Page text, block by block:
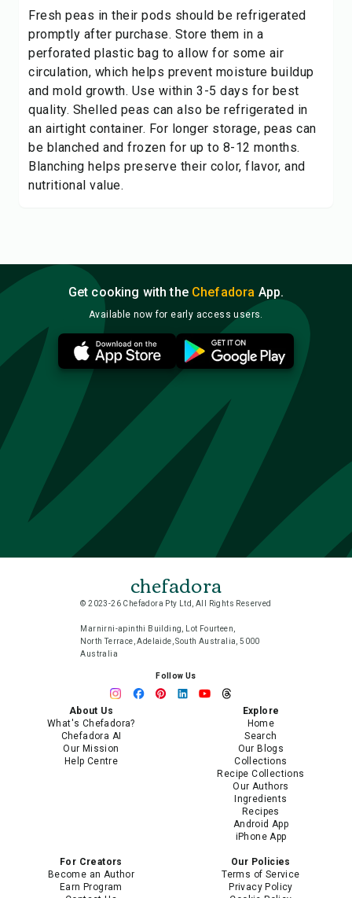
Fresh peas in their pods should be refrigerated
promptly after purchase. Store them in a
perforated plastic bag to allow for some air
circulation, which helps prevent moisture buildup
and mold growth. Use within 3-5 days for best
quality. Shelled peas can also be refrigerated in
an airtight container. For longer storage, peas can
be blanched and frozen for up to 8-12 months.
Blanching helps preserve their color, flavor, and
nutritional value.
Get cooking with the Chefadora App.
Available now for early access users.
chefadora
© 2023-26 Chefadora Pty Ltd, All Rights Reserved
Marnirni-apinthi Building, Lot Fourteen,
North Terrace, Adelaide, South Australia, 5000
Australia
Follow Us
About Us
What's Chefadora?
Chefadora AI
Our Mission
Help Centre
Explore
Home
Search
Our Blogs
Collections
Recipe Collections
Our Authors
Ingredients
Recipes
Android App
iPhone App
For Creators
Become an Author
Earn Program
Our Policies
Terms of Service
Privacy Policy